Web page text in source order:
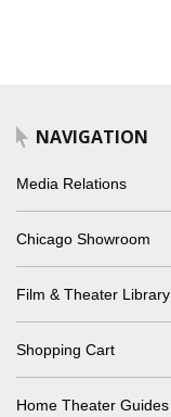
NAVIGATION
Media Relations
Chicago Showroom
Film & Theater Library
Shopping Cart
Home Theater Guides